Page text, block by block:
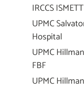
IRCCS
UPMC
Hospital
UPMC
FBF
UPMC